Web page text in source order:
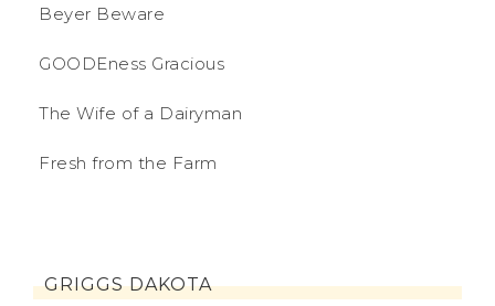
Beyer Beware
GOODEness Gracious
The Wife of a Dairyman
Fresh from the Farm
GRIGGS DAKOTA